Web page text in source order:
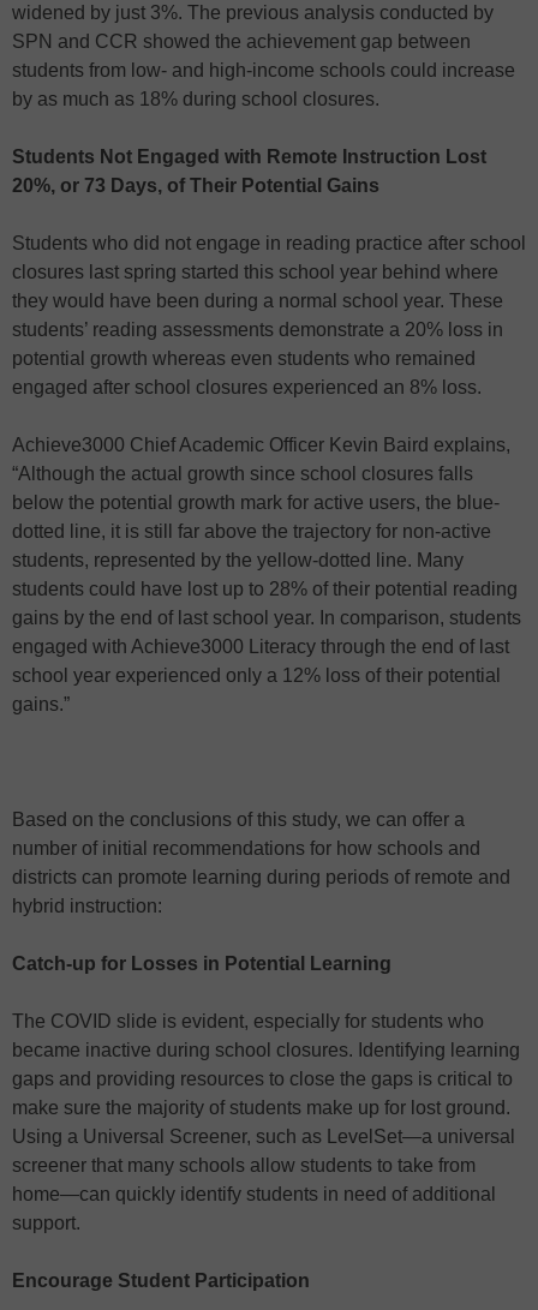
widened by just 3%. The previous analysis conducted by
SPN and CCR showed the achievement gap between
students from low- and high-income schools could increase
by as much as 18% during school closures.
Students Not Engaged with Remote Instruction Lost
20%, or 73 Days, of Their Potential Gains
Students who did not engage in reading practice after school
closures last spring started this school year behind where
they would have been during a normal school year. These
students’ reading assessments demonstrate a 20% loss in
potential growth whereas even students who remained
engaged after school closures experienced an 8% loss.
Achieve3000 Chief Academic Officer Kevin Baird explains,
“Although the actual growth since school closures falls
below the potential growth mark for active users, the blue-
dotted line, it is still far above the trajectory for non-active
students, represented by the yellow-dotted line. Many
students could have lost up to 28% of their potential reading
gains by the end of last school year. In comparison, students
engaged with Achieve3000 Literacy through the end of last
school year experienced only a 12% loss of their potential
gains.”
Based on the conclusions of this study, we can offer a
number of initial recommendations for how schools and
districts can promote learning during periods of remote and
hybrid instruction:
Catch-up for Losses in Potential Learning
The COVID slide is evident, especially for students who
became inactive during school closures. Identifying learning
gaps and providing resources to close the gaps is critical to
make sure the majority of students make up for lost ground.
Using a Universal Screener, such as LevelSet—a universal
screener that many schools allow students to take from
home—can quickly identify students in need of additional
support.
Encourage Student Participation